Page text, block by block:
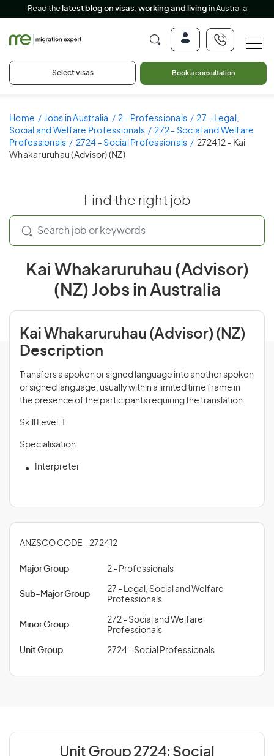
Read the latest blog on visas, working and living in Australia
Select visas Book a consultation
Home Jobs in Australia 2 - Professionals
27 - Legal,
Social and Welfare Professionals
272 - Social and Welfare
Professionals
2724 - Social Professionals
272412 - Kai
Whakaruruhau (Advisor) (NZ)
Find the right job
Kai Whakaruruhau (Advisor)
(NZ) Jobs in Australia
Kai Whakaruruhau (Advisor) (NZ)
Description
Transfers a spoken or signed language into another spoken
or signed language, usually within a limited time frame in
the presence of the participants requiring the translation.
Skill Level: 1
Specialisation:
Interpreter
ANZSCO CODE - 272412
Major Group 2 - Professionals
Sub-Major Group
27 - Legal, Social and Welfare
Professionals
Minor Group
272 - Social and Welfare
Professionals
Unit Group 2724 - Social Professionals
Unit Group 2724: Social